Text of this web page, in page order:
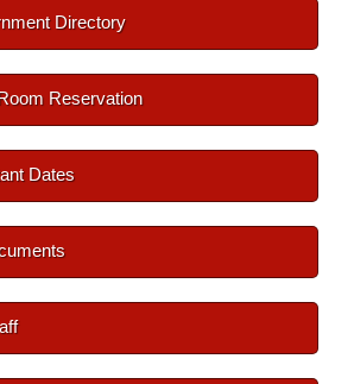
Directory
Reservation
Dates